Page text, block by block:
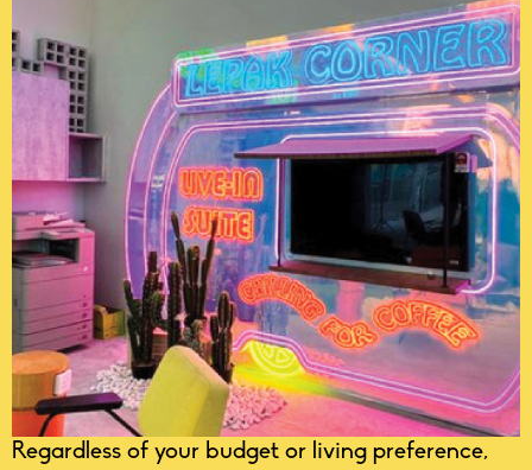
Regardless of your budget or living preference,